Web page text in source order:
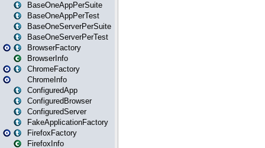
BaseOneAppPerSuite
BaseOneAppPerTest
BaseOneServerPerSuite
BaseOneServerPerTest
BrowserFactory
BrowserInfo
ChromeFactory
ChromeInfo
ConfiguredApp
ConfiguredBrowser
ConfiguredServer
FakeApplicationFactory
FirefoxFactory
FirefoxInfo